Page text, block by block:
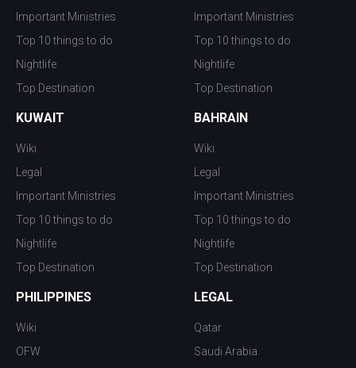
Important Ministries
Top 10 things to do
Nightlife
Top Destination
Important Ministries
Top 10 things to do
Nightlife
Top Destination
KUWAIT
Wiki
Legal
Important Ministries
Top 10 things to do
Nightlife
Top Destination
BAHRAIN
Wiki
Legal
Important Ministries
Top 10 things to do
Nightlife
Top Destination
PHILIPPINES
Wiki
OFW
LEGAL
Qatar
Saudi Arabia